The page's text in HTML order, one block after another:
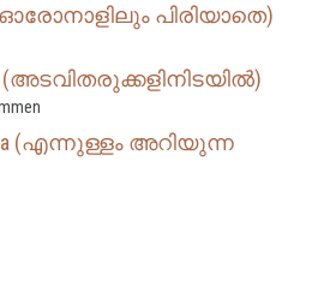
(ഓരോനാളിലും പിരിയാതെ)
(അടവിതരുക്കളിനിടയിൽ)
(എന്നുള്ളം അറിയുന്ന